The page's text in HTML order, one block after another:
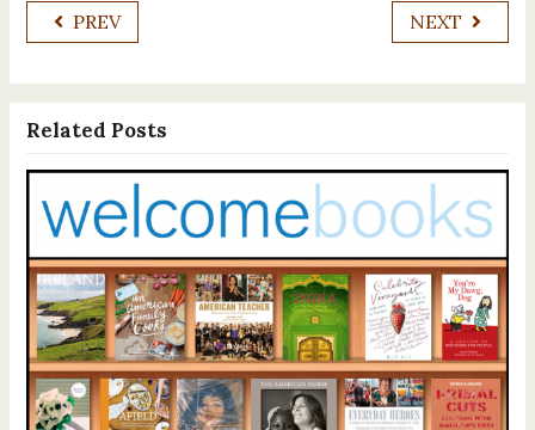
PREV NEXT
Related Posts